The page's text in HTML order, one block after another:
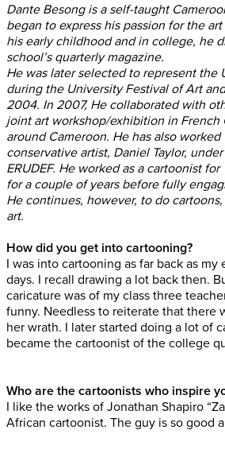
Dante Besong is a self-taught
began to express his passion for the
his early childhood and in college, he
school’s quarterly magazine.
He was later selected to represent the
during the University Festival of Art
2004. In 2007, He collaborated with
joint art workshop/exhibition in French
around Cameroon. He has also
conservative artist, Daniel Taylor,
ERUDEF. He worked as a cartoonist
for a couple of years before fully
He continues, however, to do
art.
How did you get into cartooning?
I was into cartooning as far back as my
days. I recall drawing a lot back then.
caricature was of my class three
funny. Needless to reiterate that there
her wrath. I later started doing a lot of
became the cartoonist of the college
Who are the cartoonists who inspire
I like the works of Jonathan Shapiro
African cartoonist. The guy is so good